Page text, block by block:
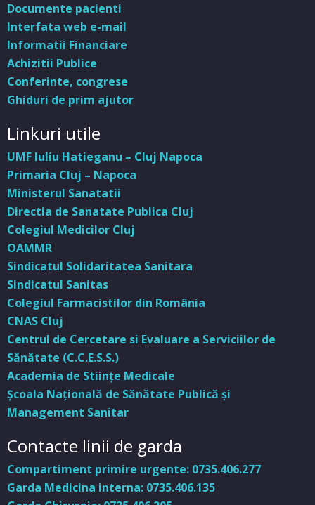
Documente pacienti
Interfata web e-mail
Informatii Financiare
Achizitii Publice
Conferinte, congrese
Ghiduri de prim ajutor
Linkuri utile
UMF Iuliu Hatieganu – Cluj Napoca
Primaria Cluj – Napoca
Ministerul Sanatatii
Directia de Sanatate Publica Cluj
Colegiul Medicilor Cluj
OAMMR
Sindicatul Solidaritatea Sanitara
Sindicatul Sanitas
Colegiul Farmacistilor din România
CNAS Cluj
Centrul de Cercetare si Evaluare a Serviciilor de
Sănătate (C.C.E.S.S.)
Academia de Stiinţe Medicale
Şcoala Naţională de Sănătate Publică şi
Management Sanitar
Contacte linii de garda
Compartiment primire urgente: 0735.406.277
Garda Medicina interna: 0735.406.135